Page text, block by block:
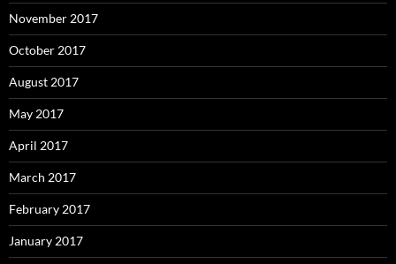
November 2017
October 2017
August 2017
May 2017
April 2017
March 2017
February 2017
January 2017